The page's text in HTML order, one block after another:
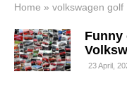
News
Economy
World
Home » volkswagen golf
Funny
23 April,